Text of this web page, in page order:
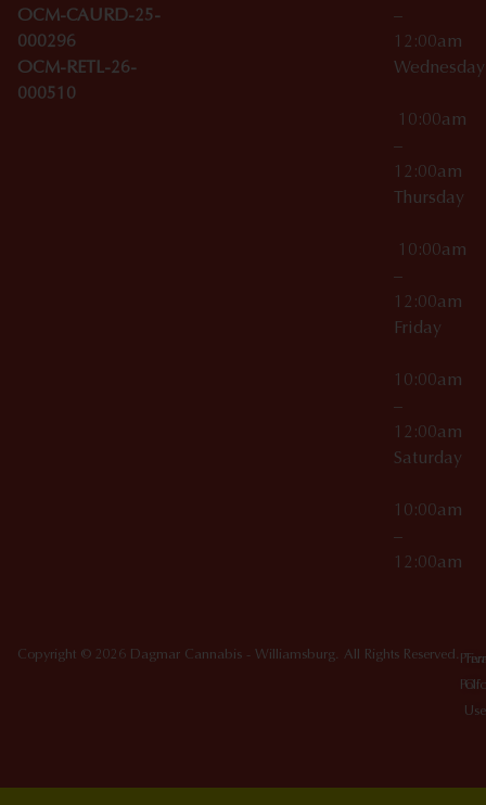
OCM-CAURD-25-
000296
OCM-RETL-26-
000510
–
12:00am
10:00am
–
12:00am
Thursday
10:00am
–
12:00am
Friday
10:00am
–
12:00am
Saturday
10:00am
–
12:00am
Copyright © 2026 Dagmar Cannabis - Williamsburg. All Rights Reserved.
Of
Use